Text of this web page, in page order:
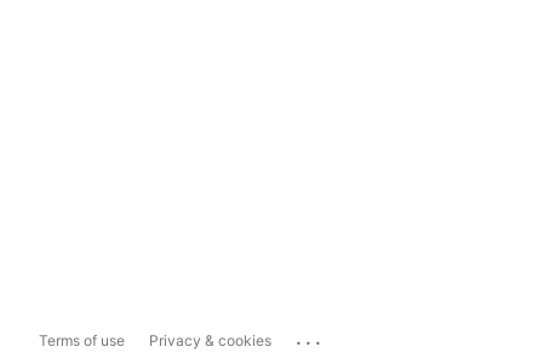
Terms of use Privacy & cookies ...